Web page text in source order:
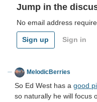
Jump in the
No email address
Sign up Sign in
MelodicBerries
So Ed West has a good
so naturally he will focus